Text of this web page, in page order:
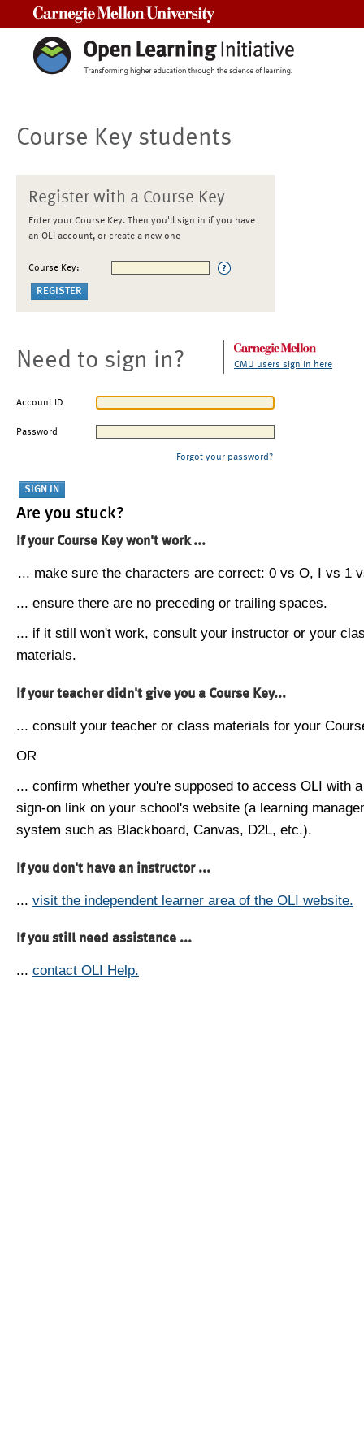
Course Key students
Register with a Course Key
Enter your Course Key. Then you'll sign in if you have
an OLI account, or create a new one
Course Key:
Need to sign in? CMU users sign in here
Account ID
Password
Forgot your password?
Are you stuck?
If your Course Key won't work ...
... make sure the characters are correct: 0 vs O, I vs 1
... ensure there are no preceding or trailing spaces.
... if it still won't work, consult your instructor or your
materials.
If your teacher didn't give you a Course Key...
... consult your teacher or class materials for your
OR
... confirm whether you're supposed to access OLI with
sign-on link on your school's website (a learning
system such as Blackboard, Canvas, D2L, etc.).
If you don't have an instructor ...
... visit the independent learner area of the OLI website.
If you still need assistance ...
... contact OLI Help.